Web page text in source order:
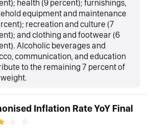
health (9 percent); furnishings,
equipment and maintenance
recreation and culture (7
and clothing and footwear (6
Alcoholic beverages and
communication, and education
to the remaining 7 percent of
Inflation Rate YoY Final